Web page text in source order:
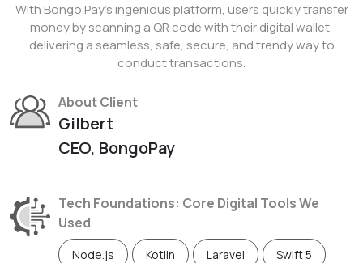
With Bongo Pay's ingenious platform, users quickly transfer
money by scanning a QR code with their digital wallet,
delivering a seamless, safe, secure, and trendy way to
conduct transactions.
About Client
Gilbert
CEO, BongoPay
Tech Foundations: Core Digital Tools We
Used
Node.js Kotlin Laravel Swift 5